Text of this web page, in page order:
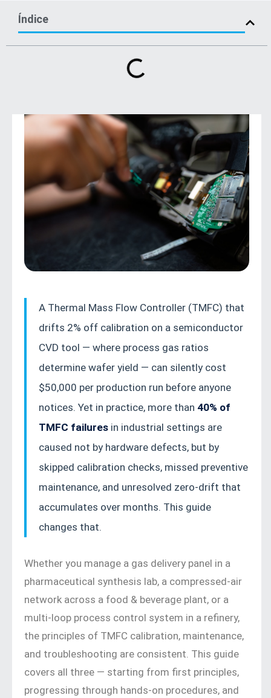
Índice
A practical, field-tested guide to calibrating,
maintaining, and troubleshooting Thermal
Mass Flow Controllers (TMFCs) — with step-
by-step procedures, diagnostic flowcharts,
A Thermal Mass Flow Controller (TMFC) that
drifts 2% off calibration on a semiconductor
CVD tool — where process gas ratios
determine wafer yield — can silently cost
$50,000 per production run before anyone
notices. Yet in practice, more than 40% of
TMFC failures in industrial settings are
caused not by hardware defects, but by
skipped calibration checks, missed preventive
maintenance, and unresolved zero-drift that
accumulates over months. This guide
changes that.
Whether you manage a gas delivery panel in a
pharmaceutical synthesis lab, a compressed-air
network across a food & beverage plant, or a
multi-loop process control system in a refinery,
the principles of TMFC calibration, maintenance,
and troubleshooting are consistent. This guide
covers all three — starting from first principles,
progressing through hands-on procedures, and